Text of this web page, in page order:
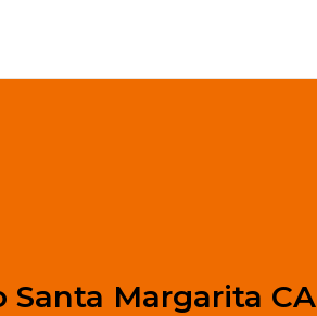
Santa Margarita CA